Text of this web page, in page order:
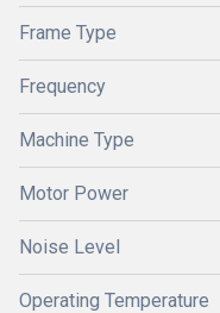
Frame Type
Frequency
Machine Type
Motor Power
Noise Level
Operating Temperature